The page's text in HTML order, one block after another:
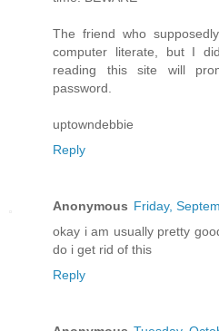
The friend who
computer literate, but I
reading this site will
password.
uptowndebbie
Reply
Anonymous Friday,
okay i am usually pretty
do i get rid of this
Reply